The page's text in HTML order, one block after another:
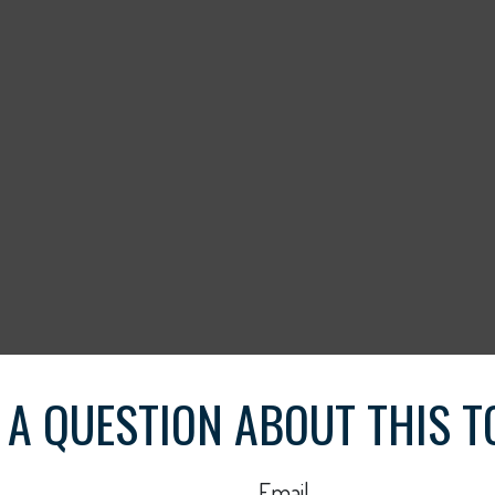
QUESTION ABOUT THIS